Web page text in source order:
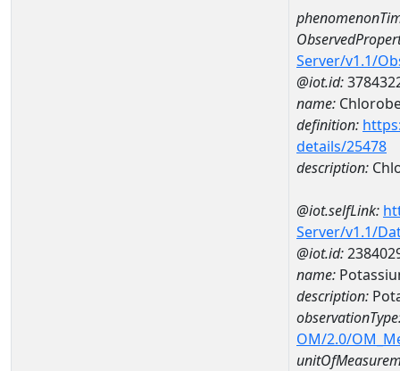
Server/v1.1/
@iot.id:
name:
definition:
details/25478
description:
@iot.selfLink:
Server/v1.1/
@iot.id:
name:
description:
OM/2.0/